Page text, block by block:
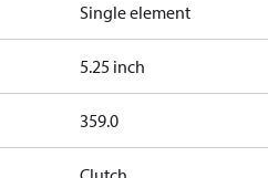
Single element
5.25 inch
359.0